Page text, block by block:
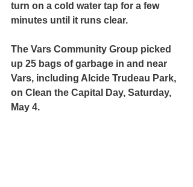
turn on a cold water tap for a few
minutes until it runs clear.
The Vars Community Group picked
up 25 bags of garbage in and near
Vars, including Alcide Trudeau Park,
on Clean the Capital Day, Saturday,
May 4.